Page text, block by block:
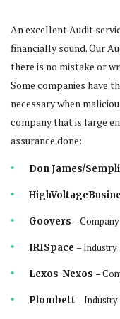
An excellent Audit
financially sound. Our
there is no mistake or
Some companies have
necessary when
company that is large
assurance done:
Don James/
Goovers –
IRISpace – Industry
Lexos-Nexos –
Plombett – Industry